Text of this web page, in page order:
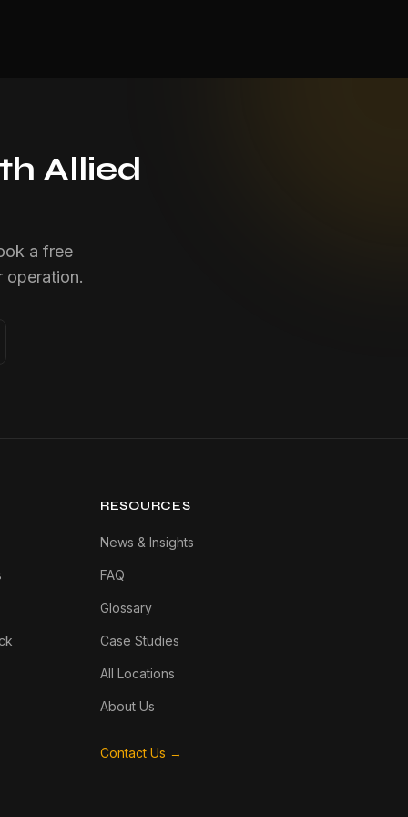
Allied
a free
operation.
RESOURCES
News & Insights
FAQ
Glossary
Case Studies
All Locations
About Us
Contact Us →